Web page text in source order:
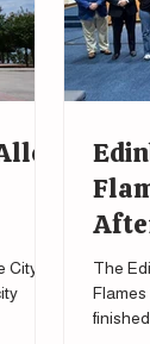
City
The
Flames